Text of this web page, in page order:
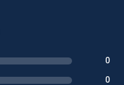
0
0